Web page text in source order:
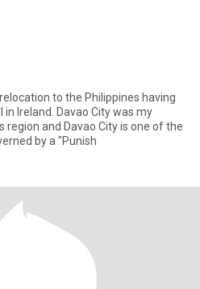
to the Philippines having
in Ireland. Davao City was my
region and Davao City is one of the
by a "Punish